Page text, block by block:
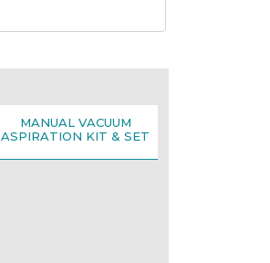
MANUAL VACUUM
ASPIRATION KIT & SET